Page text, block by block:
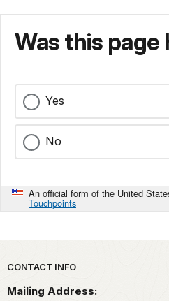
Was this
Yes
No
An official form of the United
Touchpoints
Park footer
CONTACT INFO
Mailing Address: